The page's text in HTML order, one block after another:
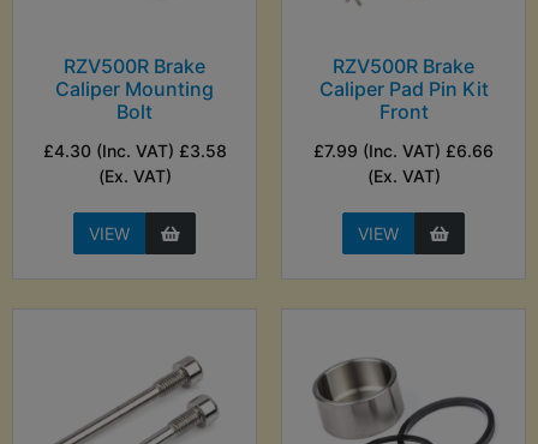
RZV500R Brake
Caliper Mounting
Bolt
£4.30 (Inc. VAT) £3.58
(Ex. VAT)
VIEW
RZV500R Brake
Caliper Pad Pin Kit
Front
£7.99 (Inc. VAT) £6.66
(Ex. VAT)
VIEW